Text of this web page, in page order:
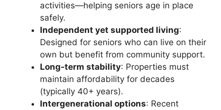
activities—helping seniors age in place
safely.
Independent yet supported living:
Designed for seniors who can live on their
own but benefit from community support.
Long-term stability: Properties must
maintain affordability for decades
(typically 40+ years).
Intergenerational options: Recent